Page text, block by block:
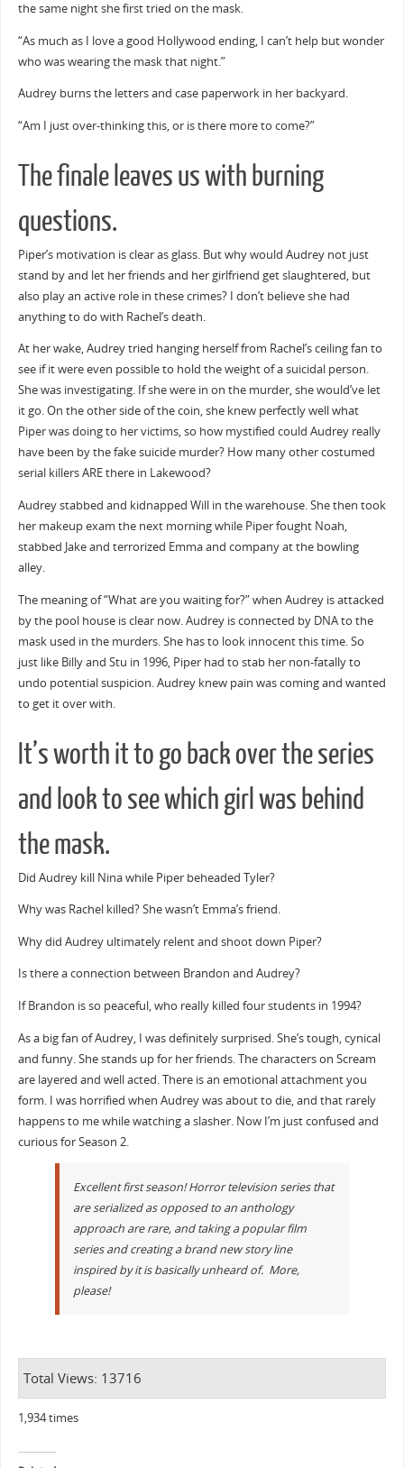
the same night she first tried on the mask.
“As much as I love a good Hollywood ending, I can’t help but wonder
who was wearing the mask that night.”
Audrey burns the letters and case paperwork in her backyard.
“Am I just over-thinking this, or is there more to come?”
The finale leaves us with burning
questions.
Piper’s motivation is clear as glass. But why would Audrey not just
stand by and let her friends and her girlfriend get slaughtered, but
also play an active role in these crimes? I don’t believe she had
anything to do with Rachel’s death.
At her wake, Audrey tried hanging herself from Rachel’s ceiling fan to
see if it were even possible to hold the weight of a suicidal person.
She was investigating. If she were in on the murder, she would’ve let
it go. On the other side of the coin, she knew perfectly well what
Piper was doing to her victims, so how mystified could Audrey really
have been by the fake suicide murder? How many other costumed
serial killers ARE there in Lakewood?
Audrey stabbed and kidnapped Will in the warehouse. She then took
her makeup exam the next morning while Piper fought Noah,
stabbed Jake and terrorized Emma and company at the bowling
alley.
The meaning of “What are you waiting for?” when Audrey is attacked
by the pool house is clear now. Audrey is connected by DNA to the
mask used in the murders. She has to look innocent this time. So
just like Billy and Stu in 1996, Piper had to stab her non-fatally to
undo potential suspicion. Audrey knew pain was coming and wanted
to get it over with.
It’s worth it to go back over the series
and look to see which girl was behind
the mask.
Did Audrey kill Nina while Piper beheaded Tyler?
Why was Rachel killed? She wasn’t Emma’s friend.
Why did Audrey ultimately relent and shoot down Piper?
Is there a connection between Brandon and Audrey?
If Brandon is so peaceful, who really killed four students in 1994?
As a big fan of Audrey, I was definitely surprised. She’s tough, cynical
and funny. She stands up for her friends. The characters on Scream
are layered and well acted. There is an emotional attachment you
form. I was horrified when Audrey was about to die, and that rarely
happens to me while watching a slasher. Now I’m just confused and
curious for Season 2.
Excellent first season! Horror television series that
are serialized as opposed to an anthology
approach are rare, and taking a popular film
series and creating a brand new story line
inspired by it is basically unheard of. More,
please!
Total Views: 13716
1,934 times